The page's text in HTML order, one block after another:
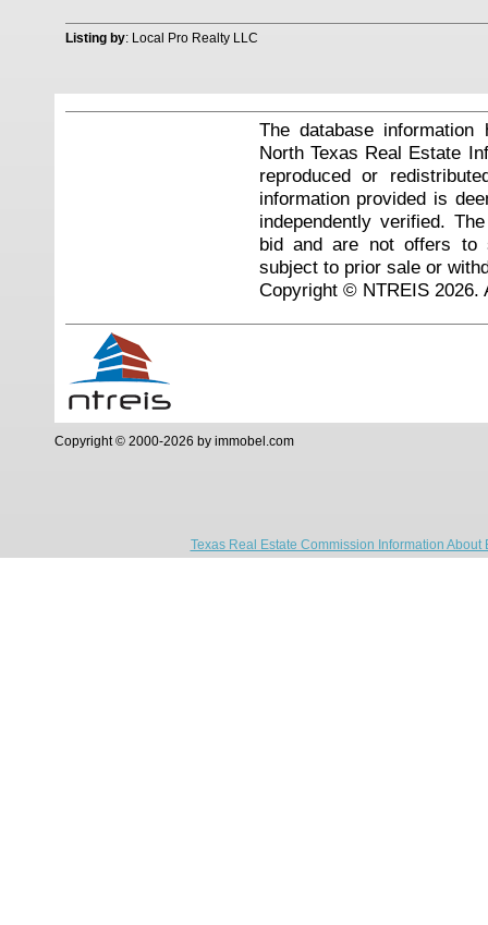
Listing by: Local Pro Realty LLC
The database
North Texas Real Estate
reproduced or
information provided is
independently verified.
bid and are not offers to
subject to prior sale or
Copyright © NTREIS 2026.
Copyright © 2000-2026 by immobel.com
Texas Real Estate Commission Information About